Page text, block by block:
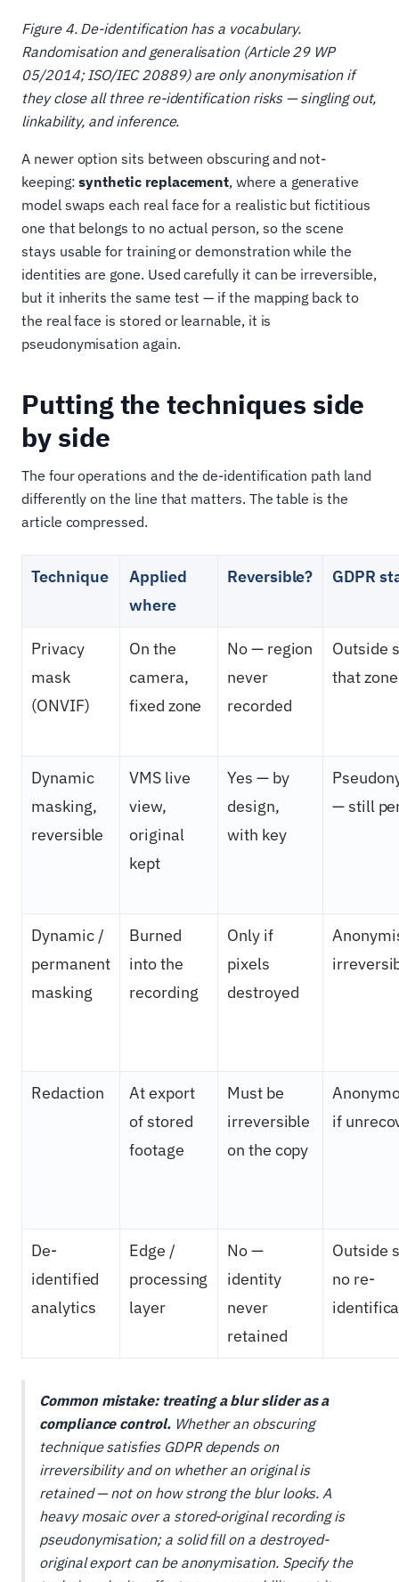
Figure 4. De-identification has a vocabulary.
Randomisation and generalisation (Article 29 WP
05/2014; ISO/IEC 20889) are only anonymisation if
they close all three re-identification risks — singling out,
linkability, and inference.
A newer option sits between obscuring and not-
keeping:synthetic replacement, where a generative
model swaps each real face for a realistic but fictitious
one that belongs to no actual person, so the scene
stays usable for training or demonstration while the
identities are gone. Used carefully it can be irreversible,
but it inherits the same test — if the mapping back to
the real face is stored or learnable, it is
pseudonymisation again.
Putting the techniques side
by side
The four operations and the de-identification path land
differently on the line that matters. The table is the
article compressed.
Technique
Applied
where
Reversible? GDPR
Privacy
mask
(ONVIF)
On the
camera,
fixed zone
No — region
never
recorded
Outside
that zone
Dynamic
masking,
reversible
VMS live
view,
original
kept
Yes — by
design,
with key
— still
Dynamic /
permanent
masking
Burned
into the
recording
Only if
pixels
destroyed
Redaction
At export
of stored
footage
Must be
irreversible
on the copy
if
De-
identified
analytics
Edge /
processing
layer
No —
identity
never
retained
Outside
no re-
Common mistake: treating a blur slider as a
compliance control.Whether an obscuring
technique satisfies GDPR depends on
irreversibility and on whether an original is
retained — not on how strong the blur looks. A
heavy mosaic over a stored-original recording is
pseudonymisation; a solid fill on a destroyed-
original export can be anonymisation. Specify the